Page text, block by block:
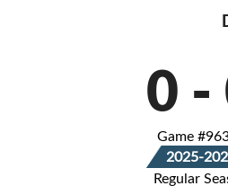
0 -
Game
2025-
Regular